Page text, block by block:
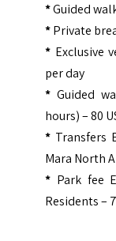
*Guided
*Private
* Exclusive
per day
*Guided
hours) – 80
* Transfers
Mara North
* Park fee
Residents –